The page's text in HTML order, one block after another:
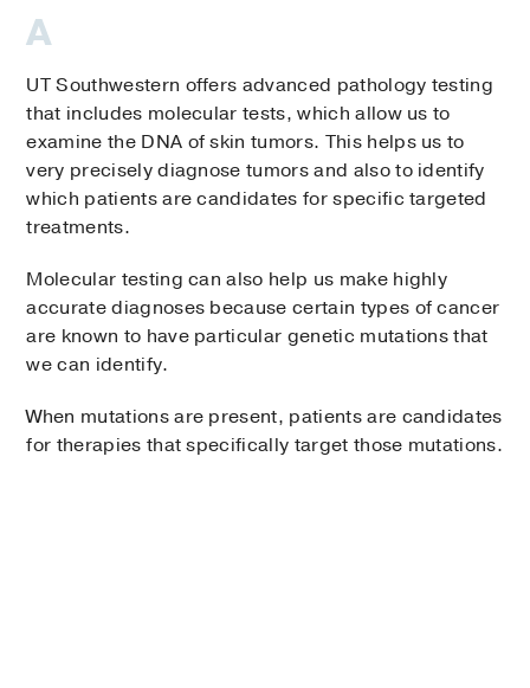
UT Southwestern offers advanced pathology testing
that includes molecular tests, which allow us to
examine the DNA of skin tumors. This helps us to
very precisely diagnose tumors and also to identify
which patients are candidates for specific targeted
treatments.
Molecular testing can also help us make highly
accurate diagnoses because certain types of cancer
are known to have particular genetic mutations that
we can identify.
When mutations are present, patients are candidates
for therapies that specifically target those mutations.